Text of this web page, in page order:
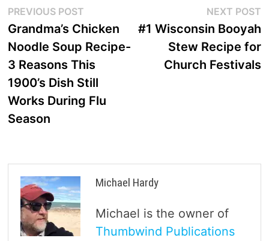
Post
navigation
PREVIOUS POSTPrevious
post:
Grandma’s Chicken
Noodle Soup Recipe-
3 Reasons This
1900’s Dish Still
Works During Flu
Season
NEXT POST
#1 Wisconsin Booyah
Stew Recipe for
Church Festivals
Michael Hardy
Michael is the owner of
Thumbwind Publications